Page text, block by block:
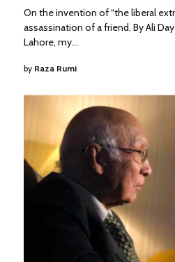
On the invention of “the liberal
assassination of a friend. By Ali
Lahore, my…
by Raza Rumi